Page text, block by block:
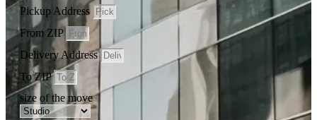
Pickup Address
From ZIP
Delivery Address
To ZIP
size of the move